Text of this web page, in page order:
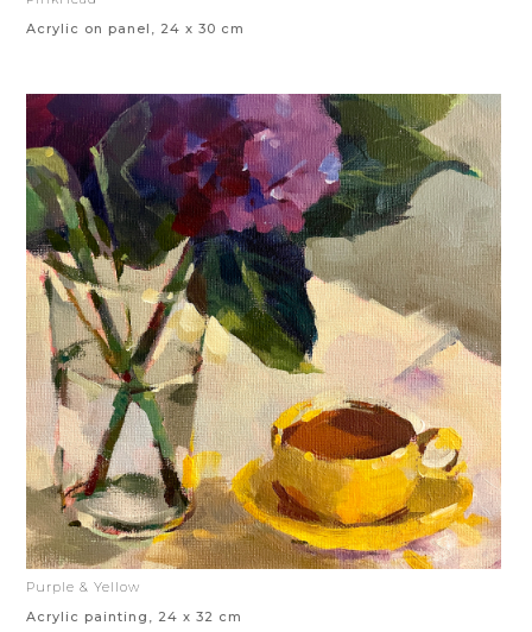
Acrylic on panel, 24 x 30 cm
Purple & Yellow
Acrylic painting, 24 x 32 cm